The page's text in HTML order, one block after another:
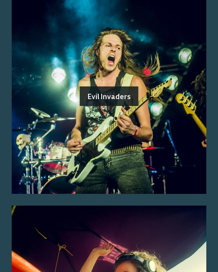
Evil Invaders